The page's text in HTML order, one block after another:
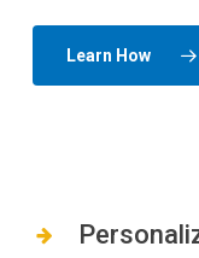
Learn How